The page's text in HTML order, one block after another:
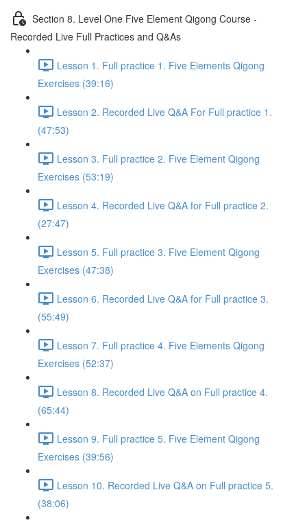
Section 8. Level One Five Element Qigong Course -
Recorded Live Full Practices and Q&As
Lesson 1. Full practice 1. Five Elements Qigong
Exercises (39:16)
Lesson 2. Recorded Live Q&A For Full practice 1.
(47:53)
Lesson 3. Full practice 2. Five Element Qigong
Exercises (53:19)
Lesson 4. Recorded Live Q&A for Full practice 2.
(27:47)
Lesson 5. Full practice 3. Five Element Qigong
Exercises (47:38)
Lesson 6. Recorded Live Q&A for Full practice 3.
(55:49)
Lesson 7. Full practice 4. Five Elements Qigong
Exercises (52:37)
Lesson 8. Recorded Live Q&A on Full practice 4.
(65:44)
Lesson 9. Full practice 5. Five Element Qigong
Exercises (39:56)
Lesson 10. Recorded Live Q&A on Full practice 5.
(38:06)